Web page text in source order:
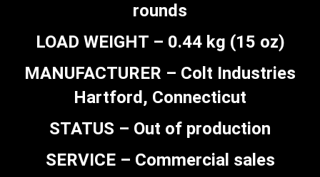
rounds
LOAD WEIGHT – 0.44 kg (15 oz)
MANUFACTURER – Colt Industries
Hartford, Connecticut
STATUS – Out of production
SERVICE – Commercial sales